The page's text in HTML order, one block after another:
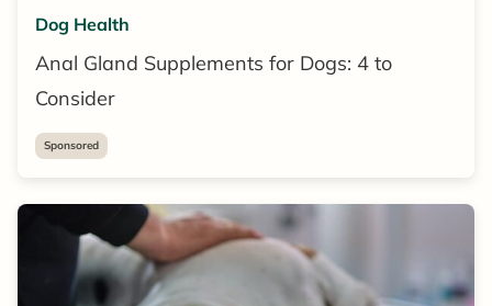
Dog Health
Anal Gland Supplements for Dogs: 4 to
Consider
Sponsored